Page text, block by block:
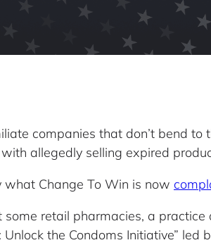
companies that don’t bend to
allegedly selling expired
Change To Win is now
retail pharmacies, a practice
the Condoms Initiative”